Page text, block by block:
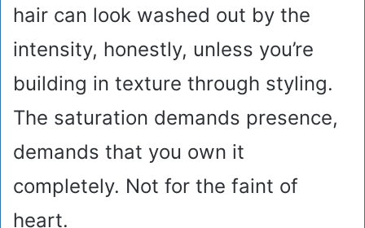
hair can look washed out by the
intensity, honestly, unless you’re
building in texture through styling.
The saturation demands presence,
demands that you own it
completely. Not for the faint of
heart.